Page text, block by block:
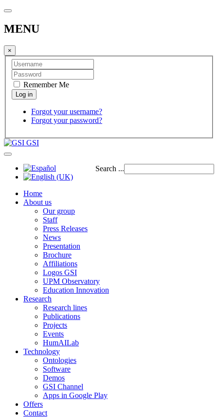
MENU
×
Remember Me
Forgot your username?
Forgot your password?
GSI
Search ...
Home
About us
Our group
Staff
Press Releases
News
Presentation
Brochure
Affiliations
Logos GSI
UPM Observatory
Education Innovation
Research
Research lines
Publications
Projects
Events
HumAILab
Technology
Ontologies
Software
Demos
GSI Channel
Apps in Google Play
Offers
Contact